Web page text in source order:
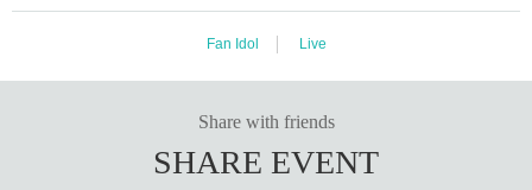
Fan Idol Live
Share with friends
SHARE EVENT